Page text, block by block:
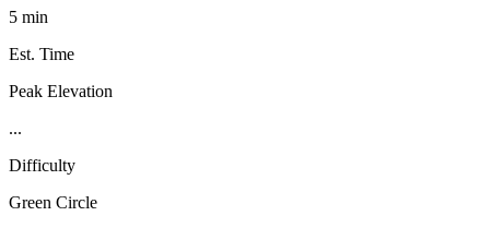
5 min
Est. Time
Peak Elevation
...
Difficulty
Green Circle